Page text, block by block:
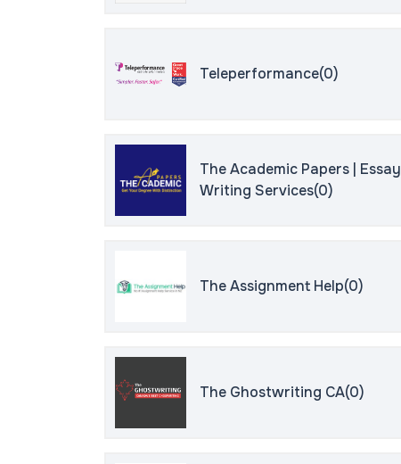
Teleperformance(0)
The Academic Papers | Essay
Writing Services(0)
The Assignment Help(0)
The Ghostwriting CA(0)